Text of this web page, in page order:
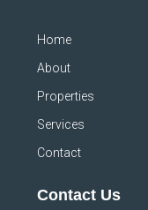
Home
About
Properties
Services
Contact
Contact Us